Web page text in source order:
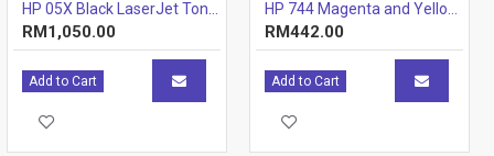
RM1,050.00
Add to Cart
RM442.00
Add to Cart